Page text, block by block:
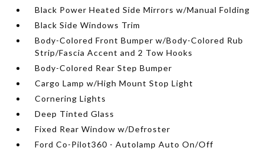
Black Power Heated Side Mirrors w/Manual Folding
Black Side Windows Trim
Body-Colored Front Bumper w/Body-Colored Rub
Strip/Fascia Accent and 2 Tow Hooks
Body-Colored Rear Step Bumper
Cargo Lamp w/High Mount Stop Light
Cornering Lights
Deep Tinted Glass
Fixed Rear Window w/Defroster
Ford Co-Pilot360 - Autolamp Auto On/Off